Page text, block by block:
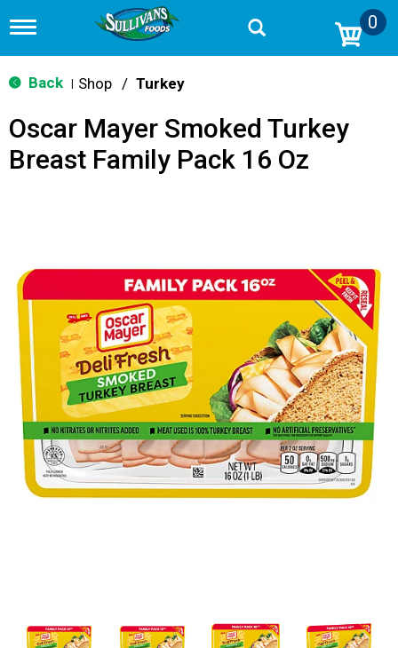
T
g
g
n
v
n
0
Back Shop / Turkey
Oscar Mayer Smoked Turkey
Breast Family Pack 16 Oz